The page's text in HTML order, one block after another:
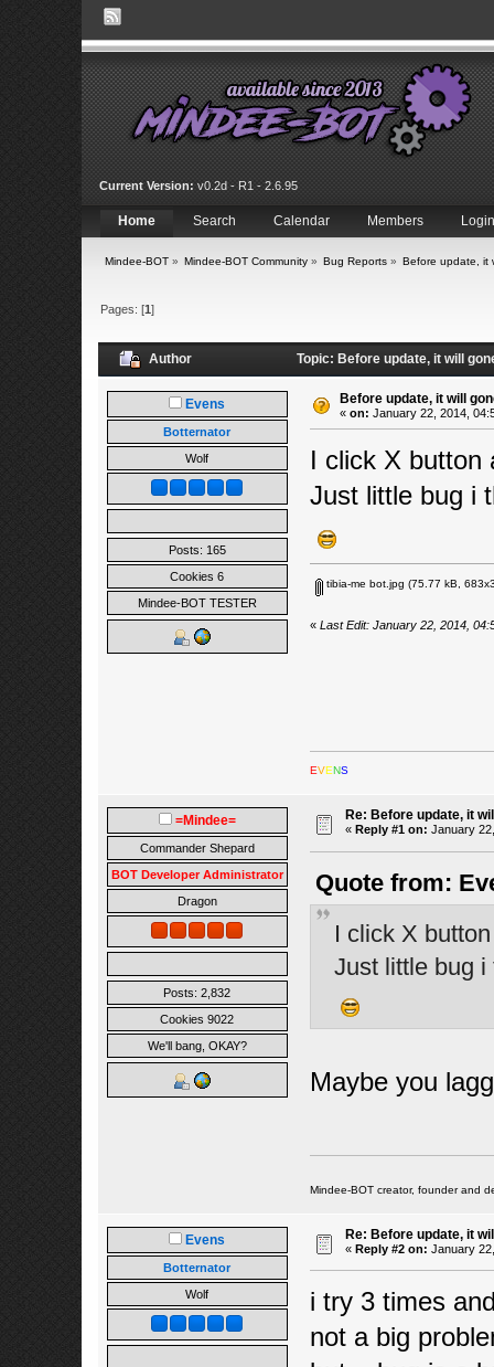
Current Version: v0.2d - R1 - 2.6.95
Home Search Calendar Members Login
Mindee-BOT» Mindee-BOT Community» Bug Reports» Before update, it
Pages: [1]
Author Topic: Before update, it will
Evens
Botternator
Wolf
Posts: 165
Cookies 6
Mindee-BOT TESTER
Before update, it will
« on: January 22, 2014,
I click X button
Just little bug i
tibia-me bot.jpg (75.77 kB,
« Last Edit: January 22, 2014,
EVENS
=Mindee=
Commander Shepard
BOT Developer Administrator
Dragon
Posts: 2,832
Cookies 9022
We'll bang, OKAY?
Re: Before update, it
« Reply #1 on: January
Quote from:
I click X
Just little bug i
Maybe you
Mindee-BOT creator, founder and
Evens
Botternator
Wolf
Re: Before update, it
« Reply #2 on: January
i try 3 times
not a big